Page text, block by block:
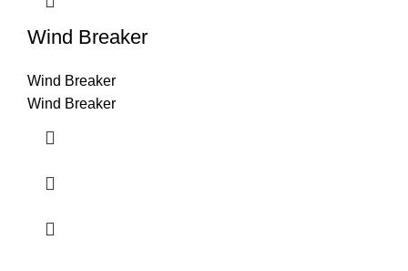
Wind Breaker
Wind Breaker
Wind Breaker